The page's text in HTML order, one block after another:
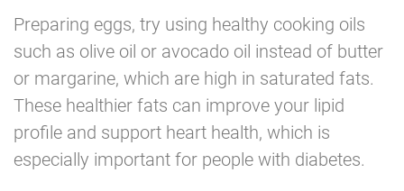
Preparing eggs, try using healthy cooking oils
such as olive oil or avocado oil instead of butter
or margarine, which are high in saturated fats.
These healthier fats can improve your lipid
profile and support heart health, which is
especially important for people with diabetes.